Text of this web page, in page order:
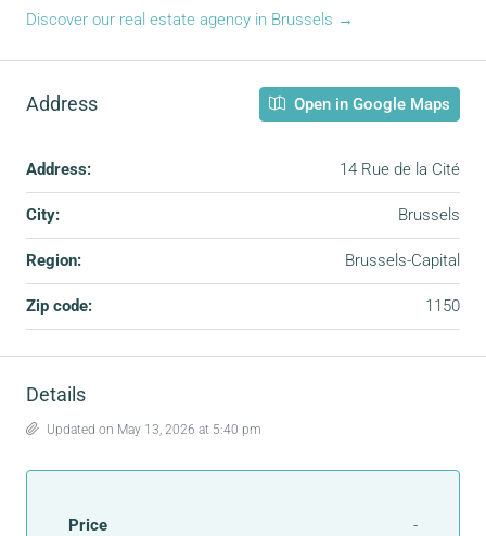
Discover our real estate agency in Brussels →
Address Open in Google Maps
Address: 14 Rue de la Cité
City: Brussels
Region: Brussels-Capital
Zip code: 1150
Details
Updated on May 13, 2026 at 5:40 pm
Price -